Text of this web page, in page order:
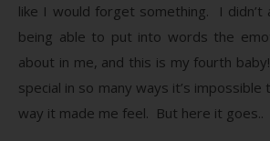
like I would forget something. I didn’t
being able to put into words the
about in me, and this is my fourth
special in so many ways it’s
way it made me feel. But here it goes..